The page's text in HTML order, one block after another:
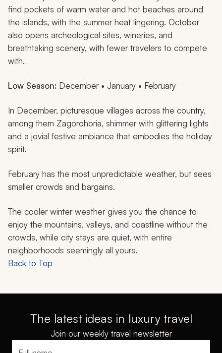
find pockets of warm water and hot beaches around
the islands, with the summer heat lingering. October
also opens archeological sites, wineries, and
breathtaking scenery, with fewer travelers to compete
with.
Low Season: December • January • February
In December, picturesque villages across the country,
among them Zagorohoria, shimmer with glittering lights
and a jovial festive ambiance that embodies the holiday
spirit.
February has the most unpredictable weather, but sees
smaller crowds and bargains.
The cooler winter weather gives you the chance to
enjoy the mountains, valleys, and coastline without the
crowds, while city stays are quiet, with entire
neighborhoods seemingly all yours.
Back to Top
The latest ideas in luxury travel
Join our weekly travel newsletter